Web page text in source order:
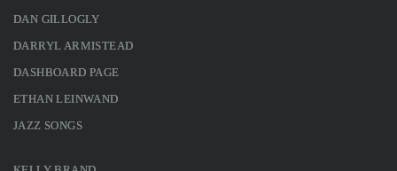
DAN GILLOGLY
DARRYL ARMISTEAD
DASHBOARD PAGE
ETHAN LEINWAND
JAZZ SONGS